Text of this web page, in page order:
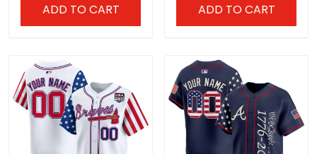
ADD TO CART ADD TO CART